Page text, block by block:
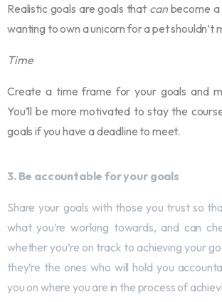
Realistic goals are goals that canbecome a
wanting to own a unicorn for a pet shouldn’t
Time
Create a time frame for your goals and
You’ll be more motivated to stay the
goals if you have a deadline to meet.
3. Be accountable for your goals
Share your goals with those you trust so
what you’re working towards, and can
whether you’re on track to achieving your
they’re the ones who will hold you
you on where you are in the process of